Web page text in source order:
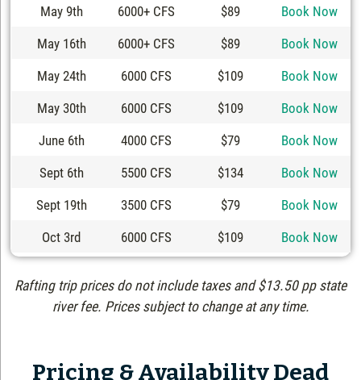
May 9th 6000+ CFS $89
Book Now
May 16th
6000+ CFS $89
Book Now
May 24th
6000 CFS $109
Book Now
May 30th
6000 CFS $109
Book Now
June 6th
4000 CFS $79
Book Now
Sept 6th
5500 CFS $134
Book Now
Sept 19th
3500 CFS $79
Book Now
Oct 3rd
6000 CFS $109 Book Now
Rafting trip prices do not include taxes and $13.50 pp state
river fee. Prices subject to change at any time.
Pricing & Availability Dead